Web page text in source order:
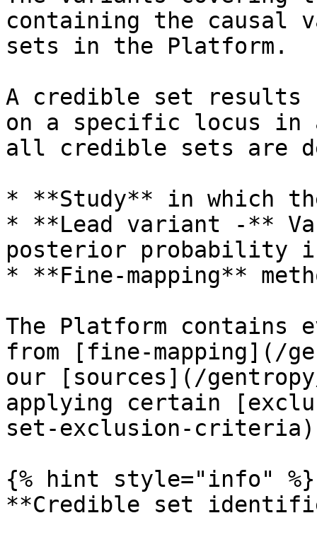
containing the causal
sets in the Platform.
A credible set
on a specific locus in
all credible sets are
* **Study** in which
* **Lead variant -**
posterior probability
* **Fine-mapping**
The Platform contains
from [fine-mapping](/
our [sources](/
applying certain
set-exclusion-
{% hint style="info" %}
**Credible set